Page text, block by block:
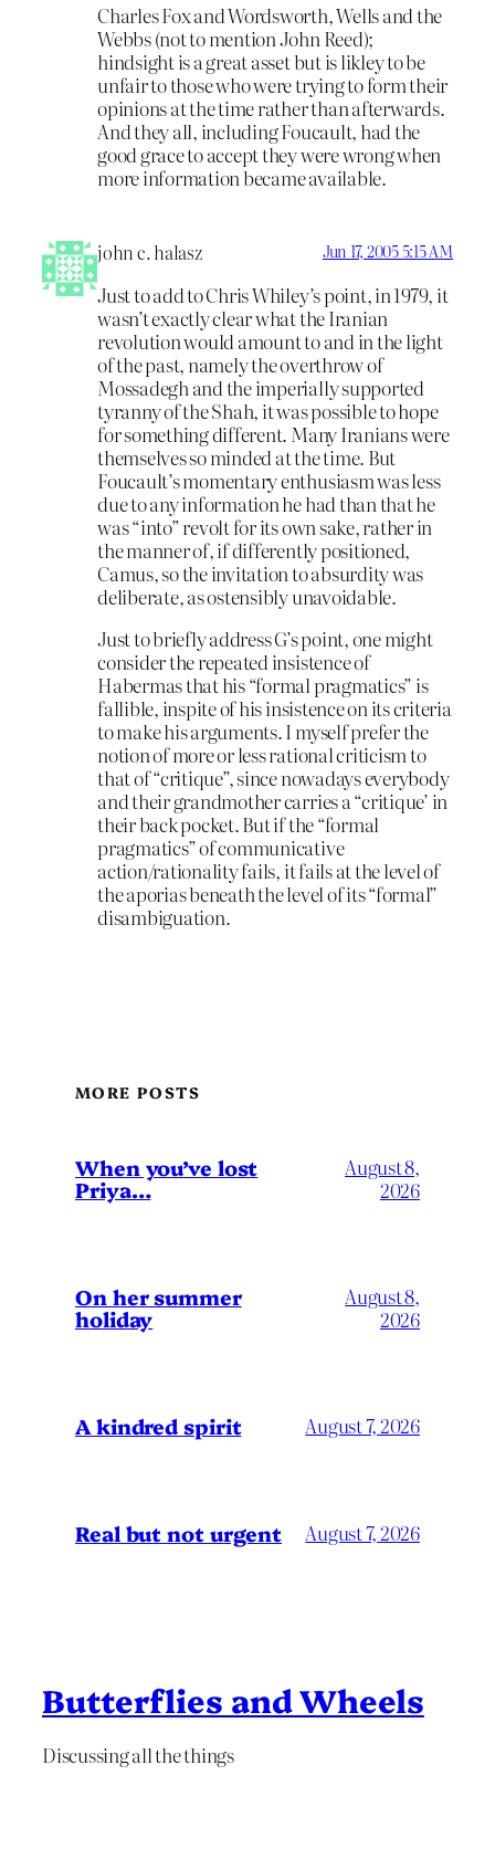
Charles Fox and Wordsworth, Wells and the
Webbs (not to mention John Reed);
hindsight is a great asset but is likley to be
unfair to those who were trying to form their
opinions at the time rather than afterwards.
And they all, including Foucault, had the
good grace to accept they were wrong when
more information became available.
john c. halasz Jun 17, 2005 5:15 AM
Just to add to Chris Whiley’s point, in 1979, it
wasn’t exactly clear what the Iranian
revolution would amount to and in the light
of the past, namely the overthrow of
Mossadegh and the imperially supported
tyranny of the Shah, it was possible to hope
for something different. Many Iranians were
themselves so minded at the time. But
Foucault’s momentary enthusiasm was less
due to any information he had than that he
was “into” revolt for its own sake, rather in
the manner of, if differently positioned,
Camus, so the invitation to absurdity was
deliberate, as ostensibly unavoidable.
Just to briefly address G’s point, one might
consider the repeated insistence of
Habermas that his “formal pragmatics” is
fallible, inspite of his insistence on its criteria
to make his arguments. I myself prefer the
notion of more or less rational criticism to
that of “critique”, since nowadays everybody
and their grandmother carries a “critique’ in
their back pocket. But if the “formal
pragmatics” of communicative
action/rationality fails, it fails at the level of
the aporias beneath the level of its “formal”
disambiguation.
MORE POSTS
When you’ve lost
Priya…
August 8,
2026
On her summer
holiday
August 8,
2026
A kindred spirit August 7, 2026
Real but not urgent August 7, 2026
Butterflies and Wheels
Discussing all the things